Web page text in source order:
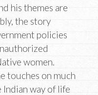
his themes are
the story
policies
women.
touches on much
Indian way of life